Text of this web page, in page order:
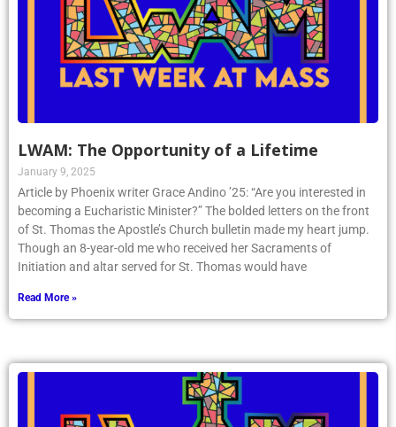
LWAM: The Opportunity of a Lifetime
January 9, 2025
Article by Phoenix writer Grace Andino ’25: “Are you interested in
becoming a Eucharistic Minister?” The bolded letters on the front
of St. Thomas the Apostle’s Church bulletin made my heart jump.
Though an 8-year-old me who received her Sacraments of
Initiation and altar served for St. Thomas would have
Read More »